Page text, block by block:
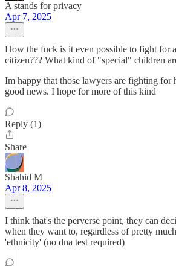
A stands for privacy
Apr 7, 2025
How the fuck is it even possible to fight for
citizen??? What kind of "special" children
Im happy that those lawyers are fighting for
good news. I hope for more of this kind
Reply (1)
Share
Shahid M
Apr 8, 2025
I think that's the perverse point, they can
when they want to, regardless of pretty
'ethnicity' (no dna test required)